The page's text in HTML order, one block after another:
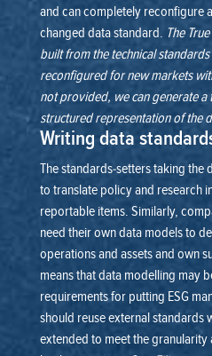
and can completely reconfigure
changed data standard. The
built from the technical
reconfigured for new markets
not provided, we can generate
structured representation of the
Writing data
The standards-setters taking the
to translate policy and research
reportable items. Similarly,
need their own data models to
operations and assets and own
means that data modelling may
requirements for putting ESG
should reuse external standards
extended to meet the